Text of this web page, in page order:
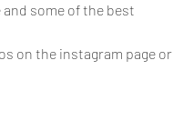
some of the best
on the instagram page or